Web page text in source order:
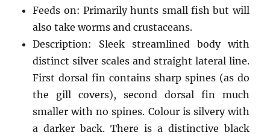
Feeds on: Primarily hunts small fish but will
also take worms and crustaceans.
Description: Sleek streamlined body with
distinct silver scales and straight lateral line.
First dorsal fin contains sharp spines (as do
the gill covers), second dorsal fin much
smaller with no spines. Colour is silvery with
a darker back. There is a distinctive black